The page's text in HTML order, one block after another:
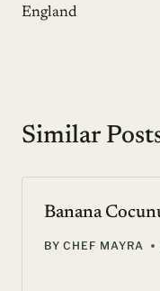
England
Similar
Banana
BY CHEF MAYRA